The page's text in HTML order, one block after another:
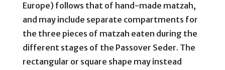
Europe) follows that of hand-made matzah,
and may include separate compartments for
the three pieces of matzah eaten during the
different stages of the Passover Seder. The
rectangular or square shape may instead